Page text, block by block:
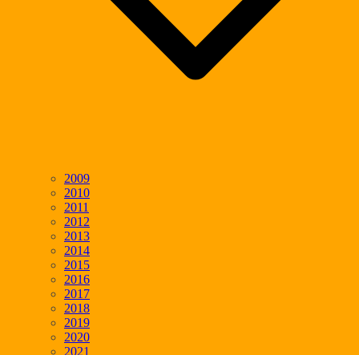
2009
2010
2011
2012
2013
2014
2015
2016
2017
2018
2019
2020
2021